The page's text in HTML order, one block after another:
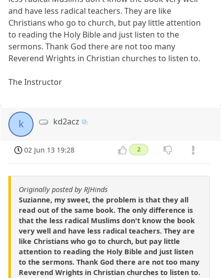
and have less radical teachers. They are like
Christians who go to church, but pay little attention
to reading the Holy Bible and just listen to the
sermons. Thank God there are not too many
Reverend Wrights in Christian churches to listen to.
The Instructor
k kd2acz
02 Jun 13 19:28 2
Originally posted by RJHinds
Suzianne, my sweet, the problem is that they all
read out of the same book. The only difference is
that the less radical Muslims don't know the book
very well and have less radical teachers. They are
like Christians who go to church, but pay little
attention to reading the Holy Bible and just listen
to the sermons. Thank God there are not too many
Reverend Wrights in Christian churches to listen to.